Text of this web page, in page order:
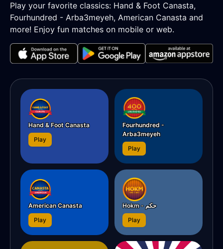
Play your favorite classics: Hand & Foot Canasta,
Fourhundred - Arba3meyeh, American Canasta and
more! Enjoy fun matches on mobile or web.
Hand & Foot Canasta
Play
Fourhundred -
Arba3meyeh
Play
American Canasta
Play
Hokm - حکم
Play